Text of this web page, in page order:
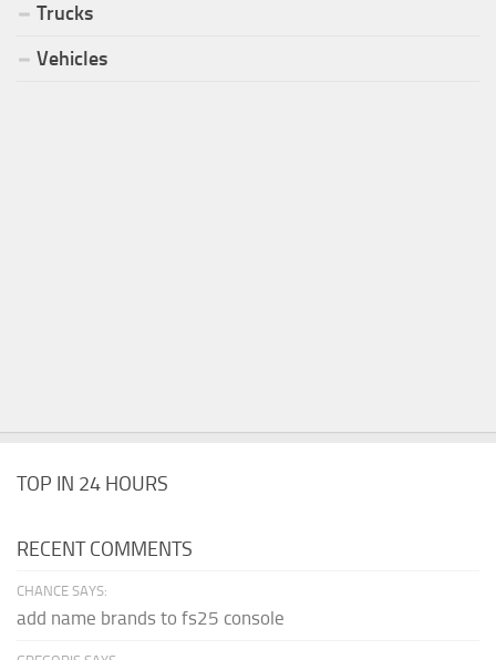
Trucks
Vehicles
TOP IN 24 HOURS
RECENT COMMENTS
CHANCE SAYS:
add name brands to fs25 console